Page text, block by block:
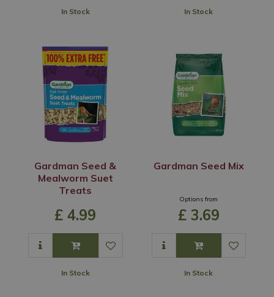
In Stock In Stock
Gardman Seed &
Mealworm Suet
Treats
£ 4.99
In Stock
Gardman Seed Mix
Options from
£ 3.69
In Stock